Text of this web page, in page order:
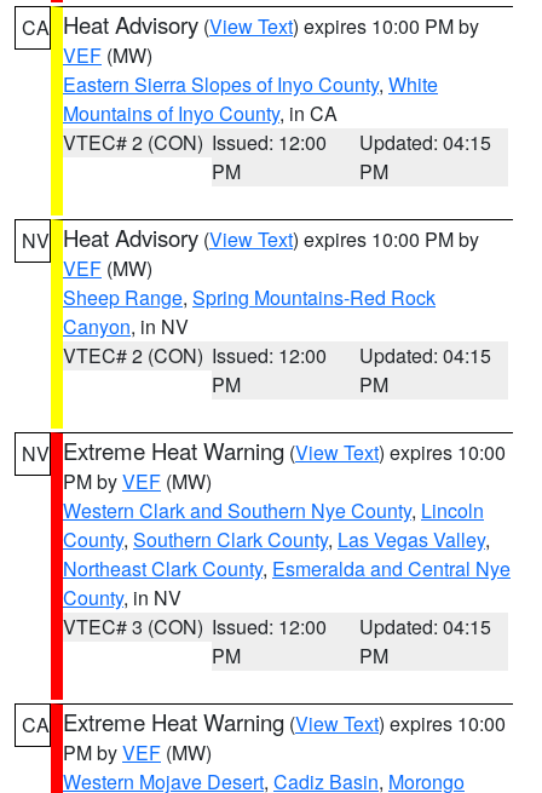
CA Heat Advisory (View Text) expires 10:00 PM by
VEF (MW)
Eastern Sierra Slopes of Inyo County, White
Mountains of Inyo County, in CA
VTEC# 2 (CON) Issued: 12:00
PM
Updated: 04:15
PM
NV Heat Advisory (View Text) expires 10:00 PM by
VEF (MW)
Sheep Range, Spring Mountains-Red Rock
Canyon, in NV
VTEC# 2 (CON) Issued: 12:00
PM
Updated: 04:15
PM
NV Extreme Heat Warning (View Text) expires 10:00
PM byVEF (MW)
Western Clark and Southern Nye County, Lincoln
County, Southern Clark County, Las Vegas Valley,
Northeast Clark County, Esmeralda and Central Nye
County, in NV
VTEC# 3 (CON) Issued: 12:00
PM
Updated: 04:15
PM
CA Extreme Heat Warning (View Text) expires 10:00
PM byVEF (MW)
Western Mojave Desert, Cadiz Basin, Morongo